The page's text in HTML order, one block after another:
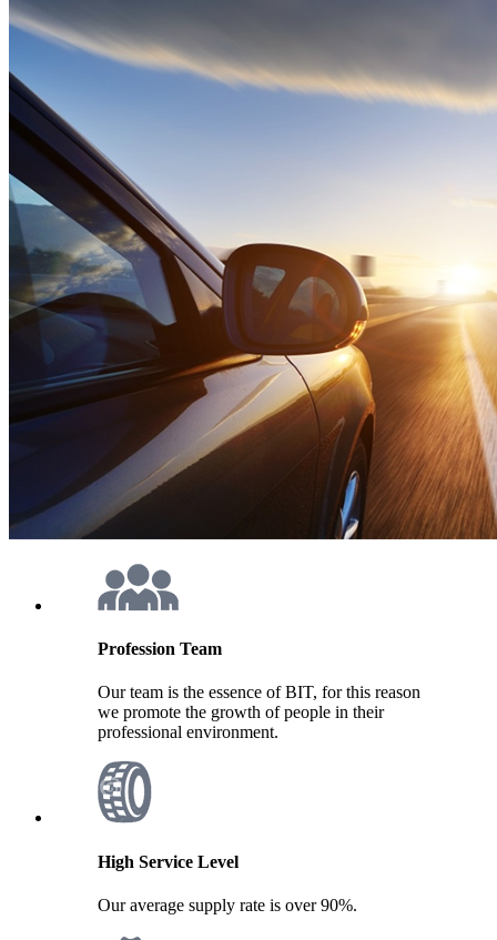
Profession Team
Our team is the essence of BIT, for this reason
we promote the growth of people in their
professional environment.
High Service Level
Our average supply rate is over 90%.